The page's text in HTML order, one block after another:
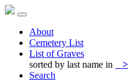
About
Cemetery List
List of Graves
sorted by last name in
>
Search